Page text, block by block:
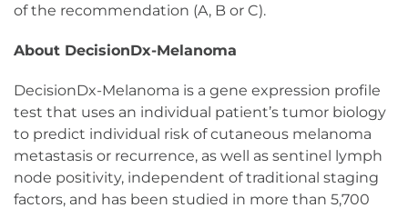
of the recommendation (A, B or C).
About DecisionDx-Melanoma
DecisionDx-Melanoma is a gene expression profile
test that uses an individual patient’s tumor biology
to predict individual risk of cutaneous melanoma
metastasis or recurrence, as well as sentinel lymph
node positivity, independent of traditional staging
factors, and has been studied in more than 5,700